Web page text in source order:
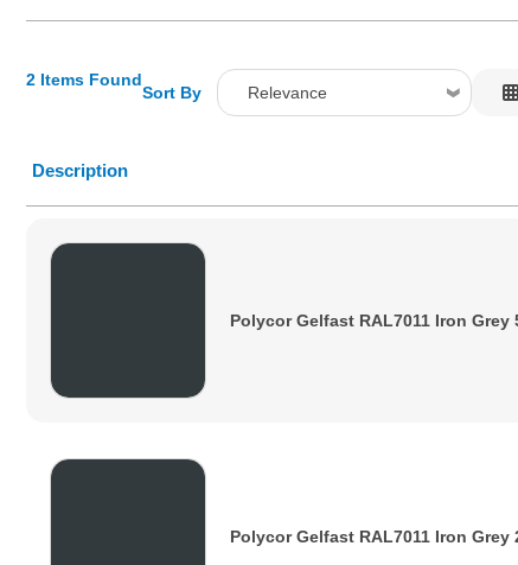
2 Items Found
Sort By Relevance
Price Low to High
Description
Polycor Gelfast RAL7011 Iron Grey
Polycor Gelfast RAL7011 Iron Grey